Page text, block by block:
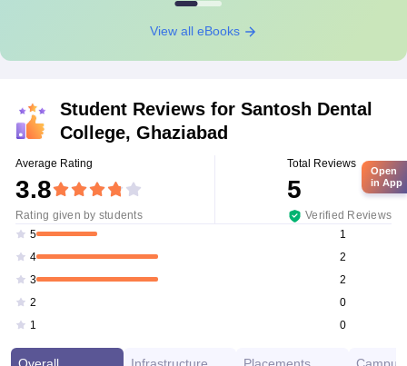
View all eBooks
Student Reviews for Santosh Dental
College, Ghaziabad
Average Rating
3.8
Rating given by students
Total Reviews
5
Verified Reviews
5
1
4
2
3
2
2
0
1
0
Open
in App